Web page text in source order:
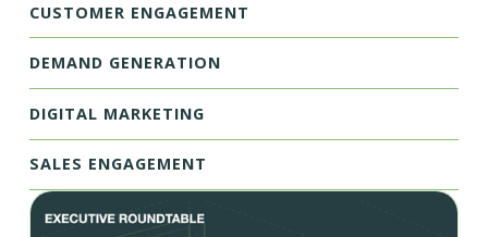
CUSTOMER ENGAGEMENT
DEMAND GENERATION
DIGITAL MARKETING
SALES ENGAGEMENT